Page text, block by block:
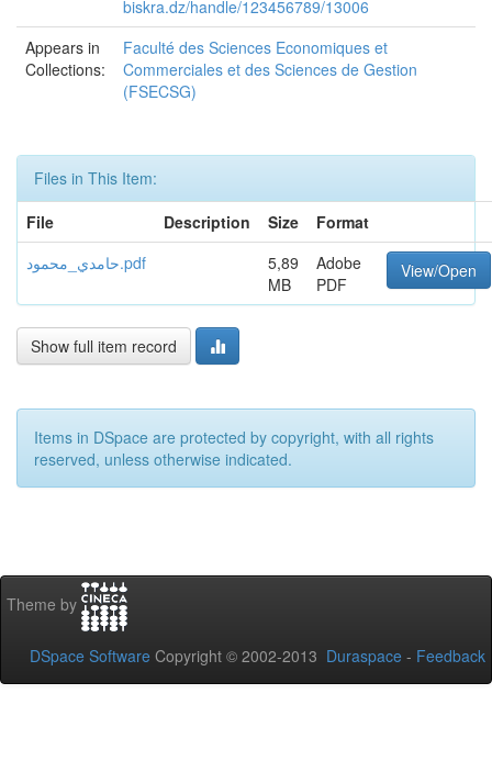
biskra.dz/handle/123456789/13006
Appears in
Collections:
Faculté des Sciences Economiques et
Commerciales et des Sciences de Gestion
(FSECSG)
Files in This Item:
File
Description Size
Format
حامدي_محمود.pdf
5,89
MB
Adobe
PDF
View/Open
Show full item record
Items in DSpace are protected by copyright, with all rights
reserved, unless otherwise indicated.
Theme by
DSpace Software Copyright © 2002-2013 Duraspace - Feedback